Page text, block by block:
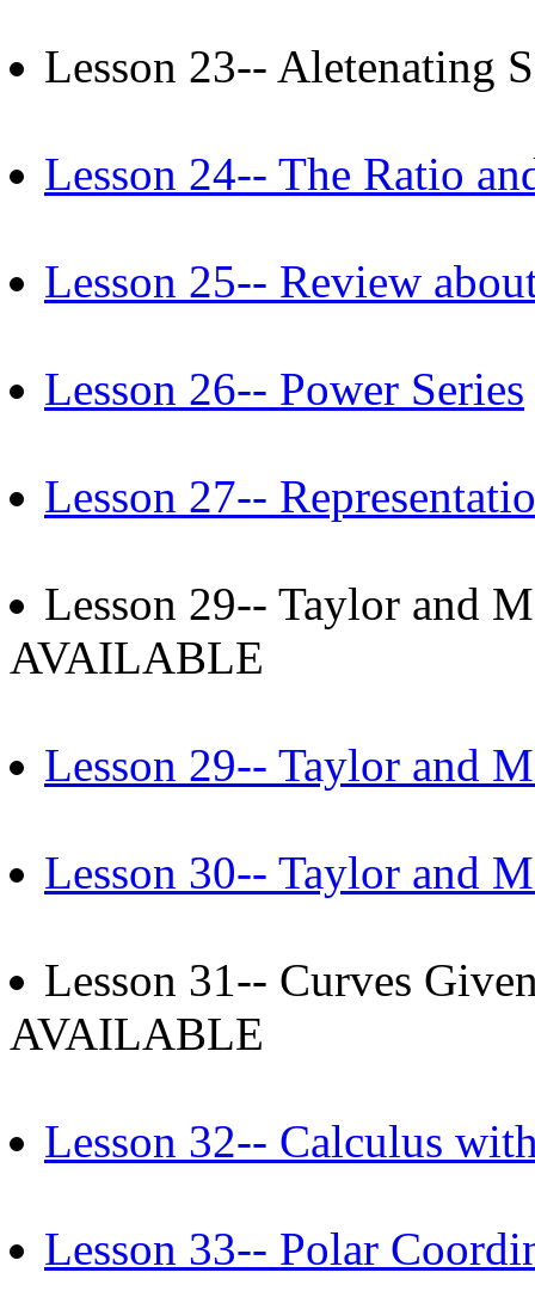
Lesson 23-- Aletenating
Lesson 24-- The Ratio
Lesson 25-- Review
Lesson 26-- Power Series
Lesson 27--
Lesson 29-- Taylor and
AVAILABLE
Lesson 29-- Taylor and
Lesson 30-- Taylor and
Lesson 31-- Curves
AVAILABLE
Lesson 32-- Calculus
Lesson 33-- Polar